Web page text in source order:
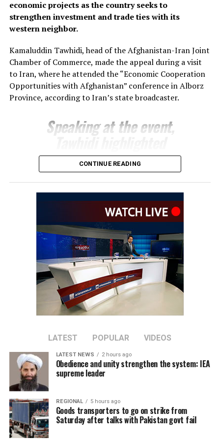
support joint projects and create favourable conditions
for closer business cooperation.
growing momentum in economic engagement between
Uzbekistan and Afghanistan, with both sides seeking to
expand cross-border trade, attract investment and
develop new commercial partnerships as part of
broader efforts to strengthen regional economic
economic projects as the country seeks to
strengthen investment and trade ties with its
western neighbor.
Kamaluddin Tawhidi, head of the Afghanistan-Iran Joint
Chamber of Commerce, made the appeal during a visit
to Iran, where he attended the “Economic Cooperation
Opportunities with Afghanistan” conference in Alborz
Province, according to Iran’s state broadcaster.
Speaking at the event,
Afghanistan’s investment
potential and encouraged
Iranian businesses to take
advantage of opportunities
across a range of economic
sectors.
Discussions focused on expanding private-sector
cooperation, increasing joint investment, and boosting
bilateral trade between the two countries.
Tawhidi said stronger economic partnerships could
regional economic growth.
The meeting comes as Afghanistan continues efforts to
attract foreign investment and deepen economic
cooperation with neighboring countries.
CONTINUE READING
LATEST POPULAR VIDEOS
LATEST NEWS 2 hours ago
Obedience and unity strengthen the system: IEA
supreme leader
REGIONAL 5 hours ago
Goods transporters to go on strike from
Saturday after talks with Pakistan govt fail